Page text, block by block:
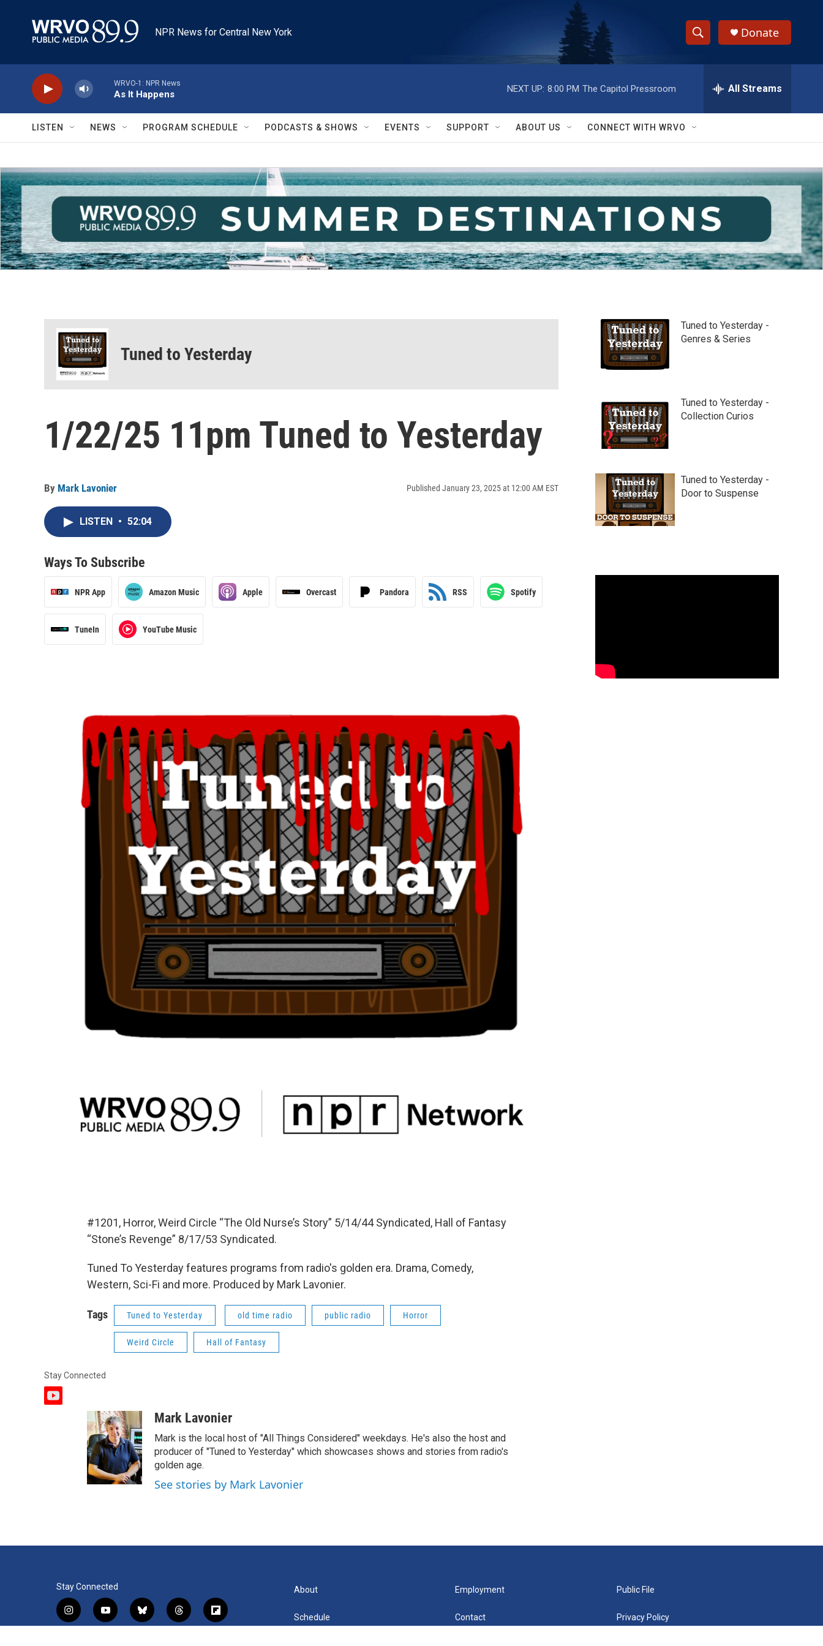
NPR News for Central New York
S
h
w
S
e
a
r
c
h
e
h
Q
y
Donate
WRVO-1: NPR News
As It Happens
NEXT UP: 8:00 PM The Capitol Pressroom All Streams
LISTEN NEWS PROGRAM SCHEDULE PODCASTS & SHOWS EVENTS SUPPORT ABOUT US CONNECT WITH WRVO
Tuned to Yesterday
1/22/25 11pm Tuned to Yesterday
By Mark Lavonier Published January 23, 2025 at 12:00 AM EST
LISTEN • 52:04
Ways To Subscribe
NPR App Amazon Music Apple Overcast Pandora RSS Spotify
TuneIn YouTube Music
#1201, Horror, Weird Circle “The Old Nurse’s Story” 5/14/44 Syndicated, Hall of Fantasy
“Stone’s Revenge” 8/17/53 Syndicated.
Tuned To Yesterday features programs from radio's golden era. Drama, Comedy,
Western, Sci-Fi and more. Produced by Mark Lavonier.
Tags Tuned to Yesterday old time radio public radio Horror
Weird Circle Hall of Fantasy
Stay Connected
y
Mark Lavonier
Mark is the local host of "All Things Considered" weekdays. He's also the host and
producer of "Tuned to Yesterday" which showcases shows and stories from radio's
golden age.
See stories by Mark Lavonier
Tuned to Yesterday -
Genres & Series
Tuned to Yesterday -
Collection Curios
Tuned to Yesterday -
Door to Suspense
Stay Connected
i
n
y
o
b
l
t
h
f
l
About
Schedule
Employment
Contact
Public File
Privacy Policy